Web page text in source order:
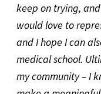
keep on trying,
would love to
and I hope I can
medical school.
my community – I